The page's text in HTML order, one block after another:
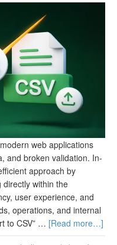
web applications
and broken validation. In-
approach by
within the
user experience, and
operations, and internal
to CSV” … [Read more…]